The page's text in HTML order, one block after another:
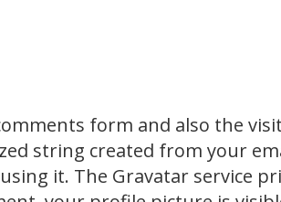
form and also the
string created from your
it. The Gravatar service